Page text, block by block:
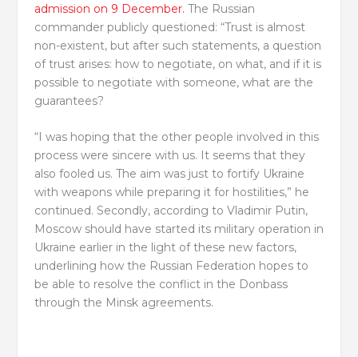
admission on 9 December. The Russian
commander publicly questioned: “Trust is almost
non-existent, but after such statements, a question
of trust arises: how to negotiate, on what, and if it is
possible to negotiate with someone, what are the
guarantees?
“I was hoping that the other people involved in this
process were sincere with us. It seems that they
also fooled us. The aim was just to fortify Ukraine
with weapons while preparing it for hostilities,” he
continued. Secondly, according to Vladimir Putin,
Moscow should have started its military operation in
Ukraine earlier in the light of these new factors,
underlining how the Russian Federation hopes to
be able to resolve the conflict in the Donbass
through the Minsk agreements.